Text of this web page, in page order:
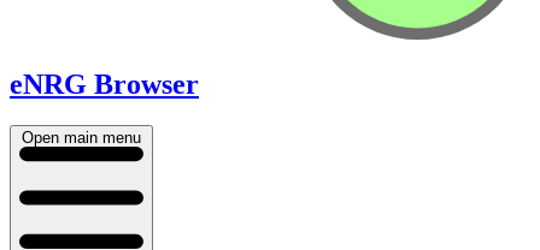
eNRG Browser
Open main menu